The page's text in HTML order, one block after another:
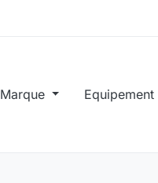
Marque Equipement